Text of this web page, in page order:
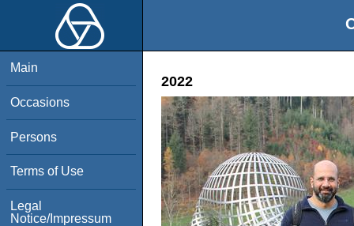
Main
Occasions
Persons
Terms of Use
Legal
Notice/Impressum
2022